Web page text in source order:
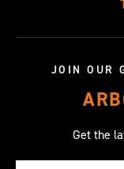
JOIN OUR
Get the